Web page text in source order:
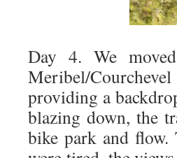
Day 4. We
Meribel/
providing a
blazing down, the
bike park and